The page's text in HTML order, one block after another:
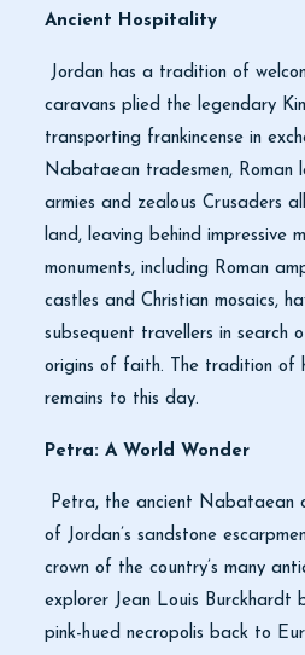
Ancient Hospitality
Jordan has a tradition of
caravans plied the legendary
transporting frankincense in
Nabataean tradesmen, Roman
armies and zealous Crusaders
land, leaving behind impressive
monuments, including Roman
castles and Christian mosaics,
subsequent travellers in search
origins of faith. The tradition of
remains to this day.
Petra: A World Wonder
Petra, the ancient Nabataean
of Jordan’s sandstone
crown of the country’s many
explorer Jean Louis Burckhardt
pink-hued necropolis back to